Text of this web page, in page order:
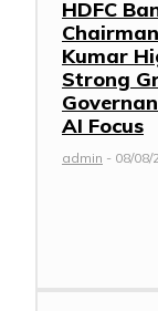
HDFC
Kumar
Strong
AI Focus
admin - 08/08/